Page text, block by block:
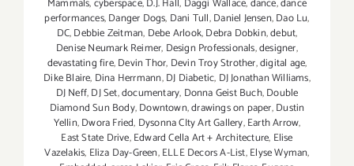
Mammals,cyberspace,D.J. Hall, Daggi Wallace,dance,dance
performances,Danger Dogs, Dani Tull,Daniel Jensen,Dao Lu,
DC,Debbie Zeitman, Debe Arlook,Debra Dobkin,debut,
Denise Neumark Reimer, Design Professionals,designer,
devastating fire,Devin Thor, Devin Troy Strother,digital age,
Dike Blaire, Dina Herrmann,DJ Diabetic, DJ Jonathan Williams,
DJ Neff,DJ Set,documentary, Donna Geist Buch,Double
Diamond Sun Body,Downtown,drawings on paper,Dustin
Yellin,Dwora Fried, Dysonna CIty Art Gallery,Earth Arrow,
East State Drive,Edward Cella Art + Architecture, Elise
Vazelakis, Eliza Day-Green,ELLE Decors A-List,Elyse Wyman,